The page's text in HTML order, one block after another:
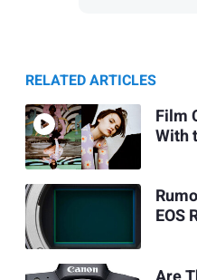
RELATED ARTICLES
Film
With
EOS